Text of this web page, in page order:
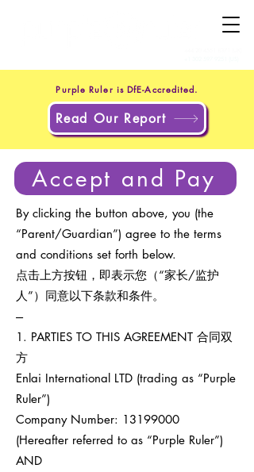
Purple Ruler is DfE-Accredited.
Read Our Report
Accept and Pay
By clicking the button above, you (the
“Parent/Guardian”) agree to the terms
and conditions set forth below.
点击上方按钮，即表示您（“家长/监护
人”）同意以下条款和条件。
---
1. PARTIES TO THIS AGREEMENT 合同双
方
Enlai International LTD (trading as “Purple
Ruler”)
Company Number: 13199000
(Hereafter referred to as “Purple Ruler”)
AND